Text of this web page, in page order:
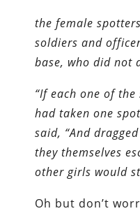
the female
soldiers and
base, who did not
“If each one of
had taken one
said, “And
they themselves
other girls would
Oh but don’t